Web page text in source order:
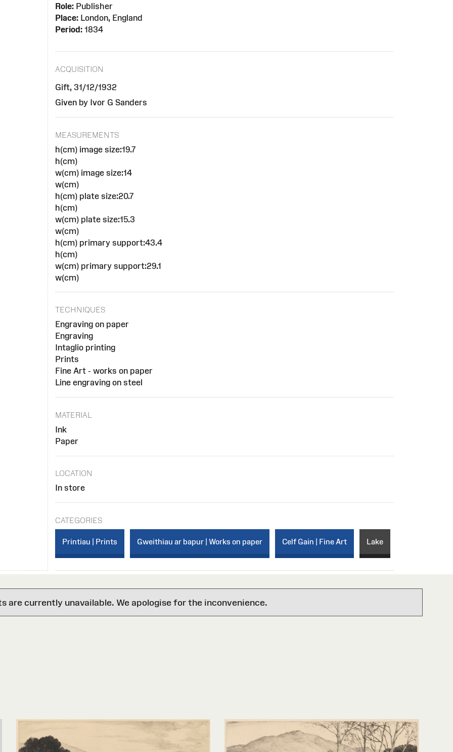
Role: Publisher
Place: London, England
Period: 1834
ACQUISITION
Gift, 31/12/1932
Given by Ivor G Sanders
MEASUREMENTS
h(cm) image size:19.7
h(cm)
w(cm) image size:14
w(cm)
h(cm) plate size:20.7
h(cm)
w(cm) plate size:15.3
w(cm)
h(cm) primary support:43.4
h(cm)
w(cm) primary support:29.1
w(cm)
TECHNIQUES
Engraving on paper
Engraving
Intaglio printing
Prints
Fine Art - works on paper
Line engraving on steel
MATERIAL
Ink
Paper
LOCATION
In store
CATEGORIES
Printiau | Prints Gweithiau ar bapur | Works on paper Celf Gain | Fine Art Lake
are currently unavailable. We apologise for the inconvenience.